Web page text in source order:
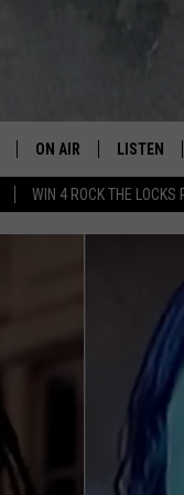
WIN 4 ROCK THE LOCKS
ON AIR
THE FREE BEER &
ROCK HARD WORKDAY
MAGGIE MEADOWS
LISTEN
GOOGLE